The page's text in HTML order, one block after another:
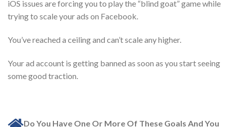
iOS issues are forcing you to play the “blind goat” game while
trying to scale your ads on Facebook.
You’ve reached a ceiling and can’t scale any higher.
Your ad account is getting banned as soon as you start seeing
some good traction.
Do You Have One Or More Of These Goals And You